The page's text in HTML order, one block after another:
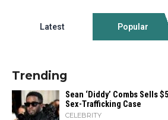
Latest Popular
Trending
Sean ‘Diddy’ Combs Sells
Sex-Trafficking Case
CELEBRITY